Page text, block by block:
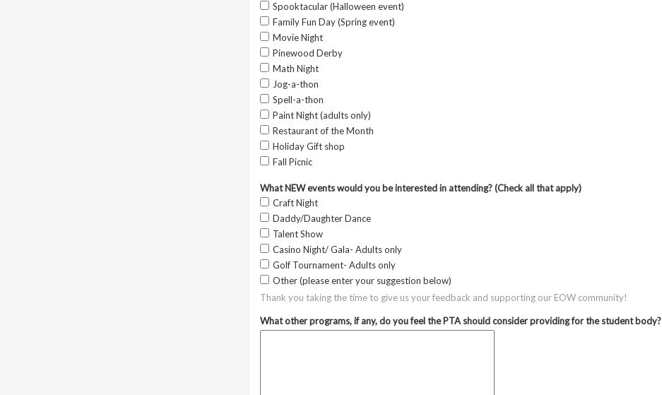
Spooktacular (Halloween event)
Family Fun Day (Spring event)
Movie Night
Pinewood Derby
Math Night
Jog-a-thon
Spell-a-thon
Paint Night (adults only)
Restaurant of the Month
Holiday Gift shop
Fall Picnic
What NEW events would you be interested in attending? (Check all that apply)
Craft Night
Daddy/Daughter Dance
Talent Show
Casino Night/ Gala- Adults only
Golf Tournament- Adults only
Other (please enter your suggestion below)
Thank you taking the time to give us your feedback and supporting our EOW community!
What other programs, if any, do you feel the PTA should consider providing for the student body?